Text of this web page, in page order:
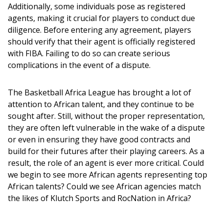
Additionally, some individuals pose as registered
agents, making it crucial for players to conduct due
diligence. Before entering any agreement, players
should verify that their agent is officially registered
with FIBA. Failing to do so can create serious
complications in the event of a dispute.
The Basketball Africa League has brought a lot of
attention to African talent, and they continue to be
sought after. Still, without the proper representation,
they are often left vulnerable in the wake of a dispute
or even in ensuring they have good contracts and
build for their futures after their playing careers. As a
result, the role of an agent is ever more critical. Could
we begin to see more African agents representing top
African talents? Could we see African agencies match
the likes of Klutch Sports and RocNation in Africa?